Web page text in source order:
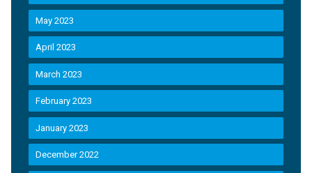
May 2023
April 2023
March 2023
February 2023
January 2023
December 2022